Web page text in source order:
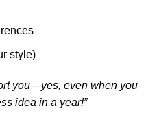
style)
you—yes, even when you
idea in a year!”